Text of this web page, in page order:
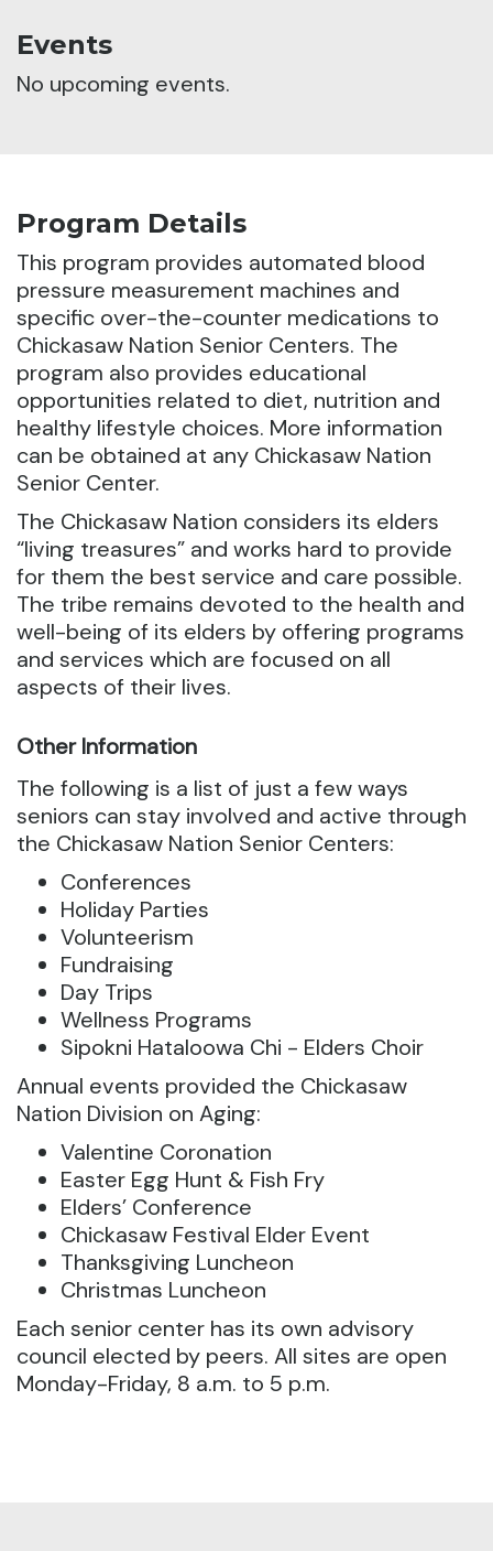
Events
No upcoming events.
Program Details
This program provides automated blood
pressure measurement machines and
specific over-the-counter medications to
Chickasaw Nation Senior Centers. The
program also provides educational
opportunities related to diet, nutrition and
healthy lifestyle choices. More information
can be obtained at any Chickasaw Nation
Senior Center.
The Chickasaw Nation considers its elders
“living treasures” and works hard to provide
for them the best service and care possible.
The tribe remains devoted to the health and
well-being of its elders by offering programs
and services which are focused on all
aspects of their lives.
Other Information
The following is a list of just a few ways
seniors can stay involved and active through
the Chickasaw Nation Senior Centers:
Conferences
Holiday Parties
Volunteerism
Fundraising
Day Trips
Wellness Programs
Sipokni Hataloowa Chi - Elders Choir
Annual events provided the Chickasaw
Nation Division on Aging:
Valentine Coronation
Easter Egg Hunt & Fish Fry
Elders’ Conference
Chickasaw Festival Elder Event
Thanksgiving Luncheon
Christmas Luncheon
Each senior center has its own advisory
council elected by peers. All sites are open
Monday-Friday, 8 a.m. to 5 p.m.